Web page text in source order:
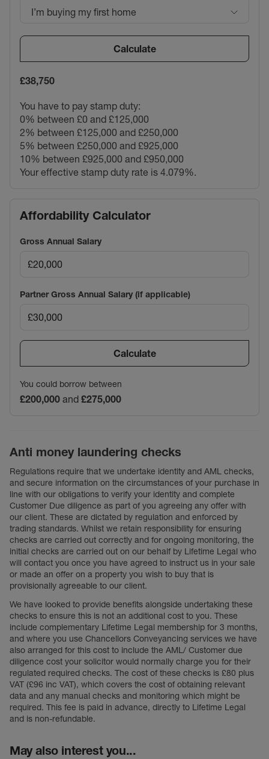
I’m buying my first home
Calculate
£38,750
You have to pay stamp duty:
0% between £0 and £125,000
2% between £125,000 and £250,000
5% between £250,000 and £925,000
10% between £925,000 and £950,000
Your effective stamp duty rate is 4.079%.
Affordability Calculator
Gross Annual Salary
Partner Gross Annual Salary (if applicable)
Calculate
You could borrow between
£200,000 and £275,000
Anti money laundering checks
Regulations require that we undertake identity and AML checks,
and secure information on the circumstances of your purchase in
line with our obligations to verify your identity and complete
Customer Due diligence as part of you agreeing any offer with
our client. These are dictated by regulation and enforced by
trading standards. Whilst we retain responsibility for ensuring
checks are carried out correctly and for ongoing monitoring, the
initial checks are carried out on our behalf by Lifetime Legal who
will contact you once you have agreed to instruct us in your sale
or made an offer on a property you wish to buy that is
provisionally agreeable to our client.
We have looked to provide benefits alongside undertaking these
checks to ensure this is not an additional cost to you. These
include complementary Lifetime Legal membership for 3 months,
and where you use Chancellors Conveyancing services we have
also arranged for this cost to include the AML/ Customer due
diligence cost your solicitor would normally charge you for their
regulated required checks. The cost of these checks is £80 plus
VAT (£96 inc VAT), which covers the cost of obtaining relevant
data and any manual checks and monitoring which might be
required. This fee is paid in advance, directly to Lifetime Legal
and is non-refundable.
May also interest you...